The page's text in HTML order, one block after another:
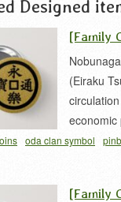
Designed
[Family
(Eiraku
oda clan symbol
[Family